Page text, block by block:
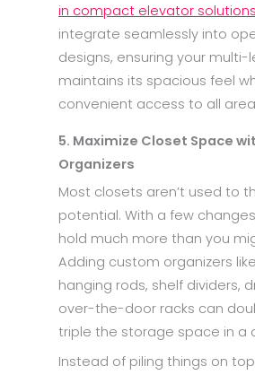
in compact elevator solutions
integrate seamlessly into
designs, ensuring your multi-
maintains its spacious feel
convenient access to all
5. Maximize Closet Space
Organizers
Most closets aren’t used to
potential. With a few
hold much more than you
Adding custom organizers
hanging rods, shelf dividers,
over-the-door racks can
triple the storage space in a
Instead of piling things on